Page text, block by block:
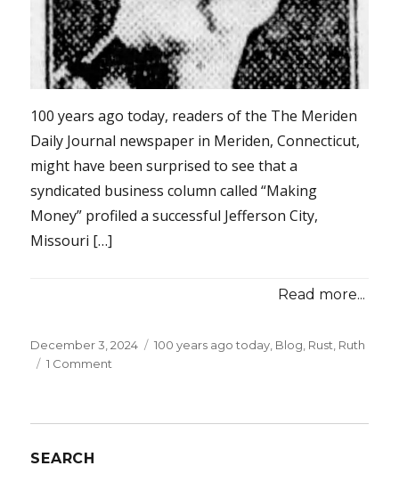
100 years ago today, readers of the The Meriden
Daily Journal newspaper in Meriden, Connecticut,
might have been surprised to see that a
syndicated business column called “Making
Money” profiled a successful Jefferson City,
Missouri […]
Read more...
Posted
on
December 3, 2024 Categories
100 years ago today Blog Rust, Ruth
1 Comment
SEARCH